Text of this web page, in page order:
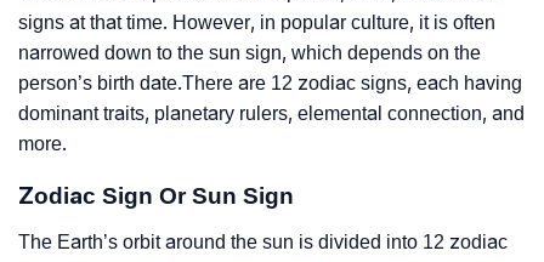
signs at that time. However, in popular culture, it is often
narrowed down to the sun sign, which depends on the
person’s birth date.There are 12 zodiac signs, each having
dominant traits, planetary rulers, elemental connection, and
more.
Zodiac Sign Or Sun Sign
The Earth’s orbit around the sun is divided into 12 zodiac